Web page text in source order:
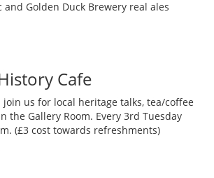
and Golden Duck Brewery real ales
Cafe
join us for local heritage talks, tea/coffee
the Gallery Room. Every 3rd Tuesday
(£3 cost towards refreshments)